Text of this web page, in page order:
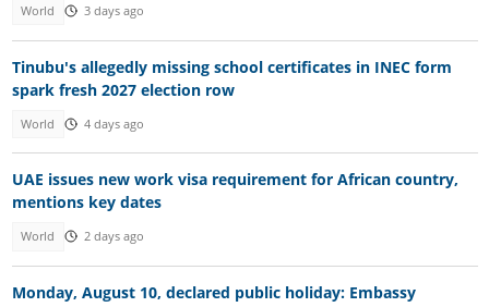
World 3 days ago
Tinubu's allegedly missing school certificates in INEC form
spark fresh 2027 election row
World 4 days ago
UAE issues new work visa requirement for African country,
mentions key dates
World 2 days ago
Monday, August 10, declared public holiday: Embassy